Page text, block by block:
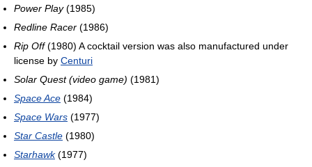
Power Play(1985)
Redline Racer (1986)
Rip Off(1980) A cocktail version was also manufactured under
license by Centuri
Solar Quest (video game) (1981)
Space Ace (1984)
Space Wars (1977)
Star Castle (1980)
Starhawk(1977)